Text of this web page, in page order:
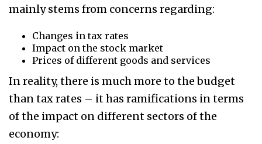
mainly stems from concerns regarding:
Changes in tax rates
Impact on the stock market
Prices of different goods and services
In reality, there is much more to the budget
than tax rates – it has ramifications in terms
of the impact on different sectors of the
economy: